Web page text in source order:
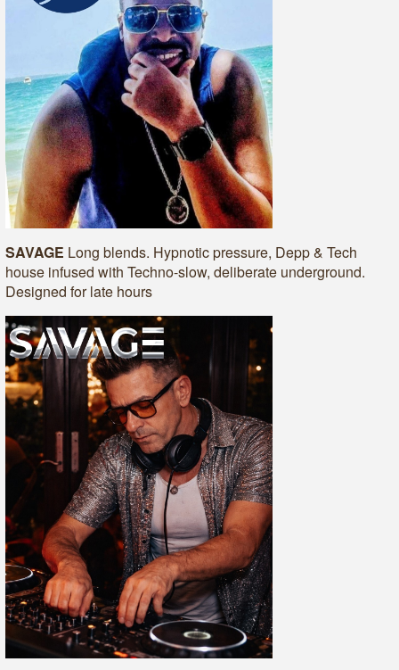
SAVAGE Long blends. Hypnotic pressure, Depp & Tech
house infused with Techno-slow, deliberate underground.
Designed for late hours